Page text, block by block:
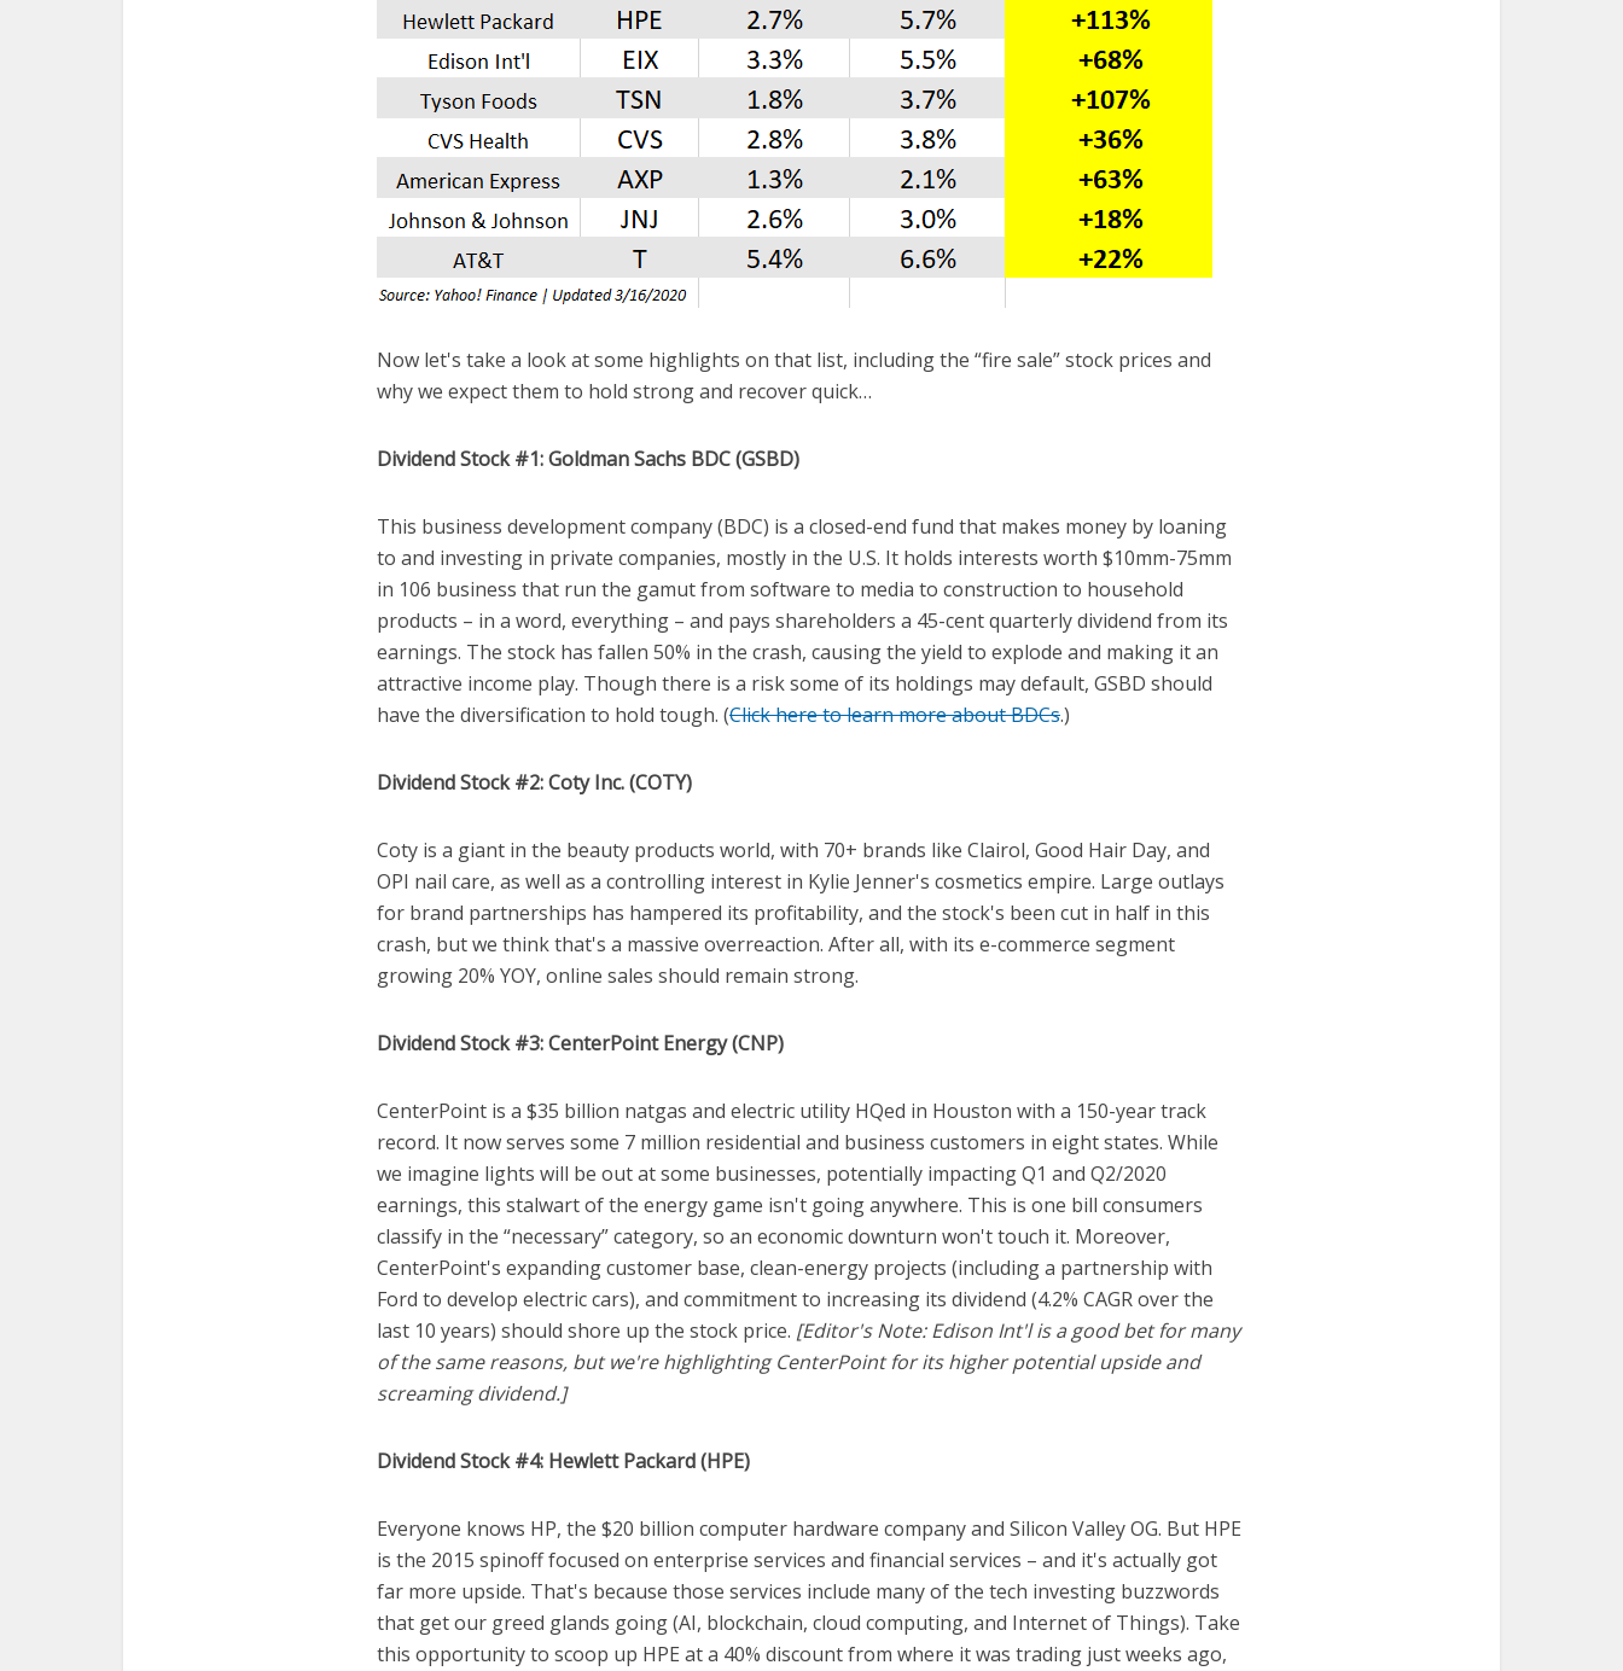
Now let's take a look at some highlights on that list, including the “fire sale” stock prices and
why we expect them to hold strong and recover quick…
Dividend Stock #1: Goldman Sachs BDC (GSBD)
This business development company (BDC) is a closed-end fund that makes money by loaning
to and investing in private companies, mostly in the U.S. It holds interests worth $10mm-75mm
in 106 business that run the gamut from software to media to construction to household
products – in a word, everything – and pays shareholders a 45-cent quarterly dividend from its
earnings. The stock has fallen 50% in the crash, causing the yield to explode and making it an
attractive income play. Though there is a risk some of its holdings may default, GSBD should
have the diversification to hold tough. (Click here to learn more about BDCs.)
Dividend Stock #2: Coty Inc. (COTY)
Coty is a giant in the beauty products world, with 70+ brands like Clairol, Good Hair Day, and
OPI nail care, as well as a controlling interest in Kylie Jenner's cosmetics empire. Large outlays
for brand partnerships has hampered its profitability, and the stock's been cut in half in this
crash, but we think that's a massive overreaction. After all, with its e-commerce segment
growing 20% YOY, online sales should remain strong.
Dividend Stock #3: CenterPoint Energy (CNP)
CenterPoint is a $35 billion natgas and electric utility HQed in Houston with a 150-year track
record. It now serves some 7 million residential and business customers in eight states. While
we imagine lights will be out at some businesses, potentially impacting Q1 and Q2/2020
earnings, this stalwart of the energy game isn't going anywhere. This is one bill consumers
classify in the “necessary” category, so an economic downturn won't touch it. Moreover,
CenterPoint's expanding customer base, clean-energy projects (including a partnership with
Ford to develop electric cars), and commitment to increasing its dividend (4.2% CAGR over the
last 10 years) should shore up the stock price. [Editor's Note: Edison Int'l is a good bet for many
of the same reasons, but we're highlighting CenterPoint for its higher potential upside and
screaming dividend.]
Dividend Stock #4: Hewlett Packard (HPE)
Everyone knows HP, the $20 billion computer hardware company and Silicon Valley OG. But HPE
is the 2015 spinoff focused on enterprise services and financial services – and it's actually got
far more upside. That's because those services include many of the tech investing buzzwords
that get our greed glands going (AI, blockchain, cloud computing, and Internet of Things). Take
this opportunity to scoop up HPE at a 40% discount from where it was trading just weeks ago,